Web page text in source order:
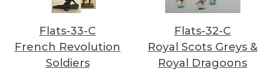
Flats-33-C
French Revolution
Soldiers
Flats-32-C
Royal Scots Greys &
Royal Dragoons